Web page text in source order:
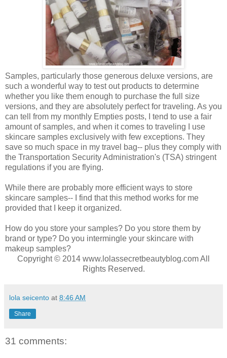
Samples, particularly those generous deluxe versions, are
such a wonderful way to test out products to determine
whether you like them enough to purchase the full size
versions, and they are absolutely perfect for traveling. As you
can tell from my monthly Empties posts, I tend to use a fair
amount of samples, and when it comes to traveling I use
skincare samples exclusively with few exceptions. They
save so much space in my travel bag-- plus they comply with
the Transportation Security Administration's (TSA) stringent
regulations if you are flying.
While there are probably more efficient ways to store
skincare samples-- I find that this method works for me
provided that I keep it organized.
How do you store your samples? Do you store them by
brand or type? Do you intermingle your skincare with
makeup samples?
Copyright © 2014 www.lolassecretbeautyblog.com All
Rights Reserved.
lola seicento at 8:46 AM
Share
31 comments: